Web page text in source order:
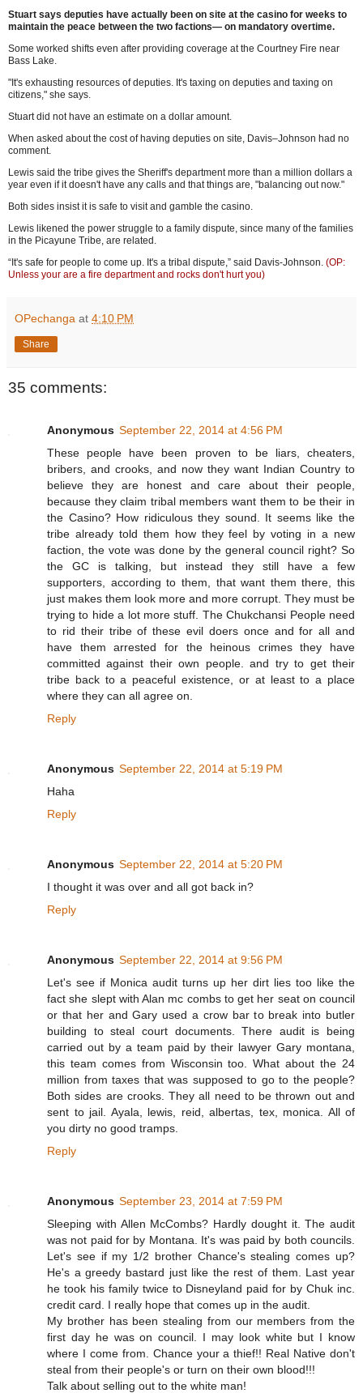
Stuart says deputies have actually been on site at the casino for weeks to
maintain the peace between the two factions— on mandatory overtime.
Some worked shifts even after providing coverage at the Courtney Fire near
Bass Lake.
"It's exhausting resources of deputies. It's taxing on deputies and taxing on
citizens," she says.
Stuart did not have an estimate on a dollar amount.
When asked about the cost of having deputies on site, Davis–Johnson had no
comment.
Lewis said the tribe gives the Sheriff's department more than a million dollars a
year even if it doesn't have any calls and that things are, "balancing out now."
Both sides insist it is safe to visit and gamble the casino.
Lewis likened the power struggle to a family dispute, since many of the families
in the Picayune Tribe, are related.
“It's safe for people to come up. It's a tribal dispute,” said Davis-Johnson. (OP:
Unless your are a fire department and rocks don't hurt you)
OPechanga at 4:10 PM
Share
35 comments:
Anonymous September 22, 2014 at 4:56 PM
These people have been proven to be liars, cheaters,
bribers, and crooks, and now they want Indian Country to
believe they are honest and care about their people,
because they claim tribal members want them to be their in
the Casino? How ridiculous they sound. It seems like the
tribe already told them how they feel by voting in a new
faction, the vote was done by the general council right? So
the GC is talking, but instead they still have a few
supporters, according to them, that want them there, this
just makes them look more and more corrupt. They must be
trying to hide a lot more stuff. The Chukchansi People need
to rid their tribe of these evil doers once and for all and
have them arrested for the heinous crimes they have
committed against their own people. and try to get their
tribe back to a peaceful existence, or at least to a place
where they can all agree on.
Reply
Anonymous September 22, 2014 at 5:19 PM
Haha
Reply
Anonymous September 22, 2014 at 5:20 PM
I thought it was over and all got back in?
Reply
Anonymous September 22, 2014 at 9:56 PM
Let's see if Monica audit turns up her dirt lies too like the
fact she slept with Alan mc combs to get her seat on council
or that her and Gary used a crow bar to break into butler
building to steal court documents. There audit is being
carried out by a team paid by their lawyer Gary montana,
this team comes from Wisconsin too. What about the 24
million from taxes that was supposed to go to the people?
Both sides are crooks. They all need to be thrown out and
sent to jail. Ayala, lewis, reid, albertas, tex, monica. All of
you dirty no good tramps.
Reply
Anonymous September 23, 2014 at 7:59 PM
Sleeping with Allen McCombs? Hardly dought it. The audit
was not paid for by Montana. It's was paid by both councils.
Let's see if my 1/2 brother Chance's stealing comes up?
He's a greedy bastard just like the rest of them. Last year
he took his family twice to Disneyland paid for by Chuk inc.
credit card. I really hope that comes up in the audit.
My brother has been stealing from our members from the
first day he was on council. I may look white but I know
where I come from. Chance your a thief!! Real Native don't
steal from their people's or turn on their own blood!!!
Talk about selling out to the white man!